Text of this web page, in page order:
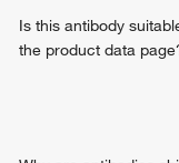
Is this antibody
the product data